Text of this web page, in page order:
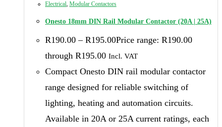
Electrical, Modular Contactors
Onesto 18mm DIN Rail Modular Contactor (20A | 25A)
R190.00 – R195.00Price range: R190.00
through R195.00 Incl. VAT
Compact Onesto DIN rail modular contactor
range designed for reliable switching of
lighting, heating and automation circuits.
Available in 20A or 25A current ratings, each